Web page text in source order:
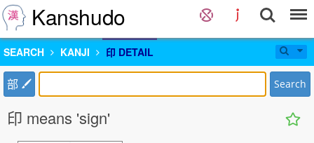
Kanshudo
SEARCH KANJI 印 DETAIL
部 Search
印 means 'sign'